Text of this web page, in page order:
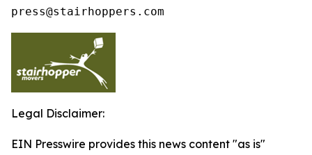
press@stairhoppers.com
Legal Disclaimer:
EIN Presswire provides this news content "as is"